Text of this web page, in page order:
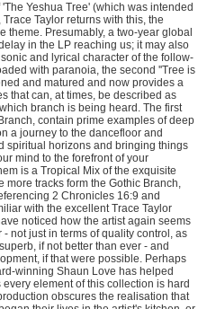
Yeshua Tree' (which was intended
Taylor returns with this, the
theme. Presumably, a two-year global
in the LP reaching us; it may also
and lyrical character of the follow-
with paranoia, the second ''Tree is
and matured and now provides a
that can, at times, be described as
branch is being heard. The first
contain prime examples of deep
a journey to the dancefloor and
spiritual horizons and bringing things
mind to the forefront of your
is a Tropical Mix of the exquisite
more tracks form the Gothic Branch,
2 Chronicles 16:9 and
with the excellent Trace Taylor
noticed how the artist again seems
not just in terms of quality control, as
if not better than ever - and
if that were possible. Perhaps
winning Shaun Love has helped
element of this collection is hard
obscures the realisation that